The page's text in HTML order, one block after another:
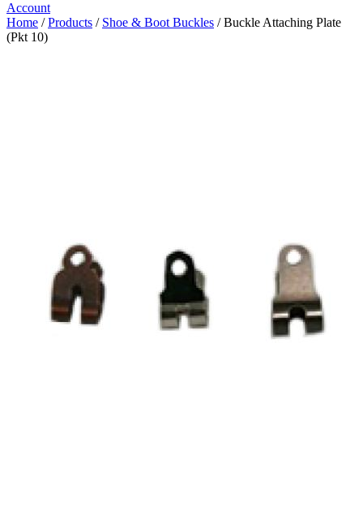
Account
Home /Products / Shoe & Boot Buckles / Buckle Attaching Plate
(Pkt 10)